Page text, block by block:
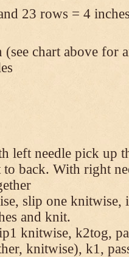
23 rows = 4
chart above for
left needle pick up
back. With right
slip one knitwise,
and knit.
knitwise, k2tog,
knitwise), k1,